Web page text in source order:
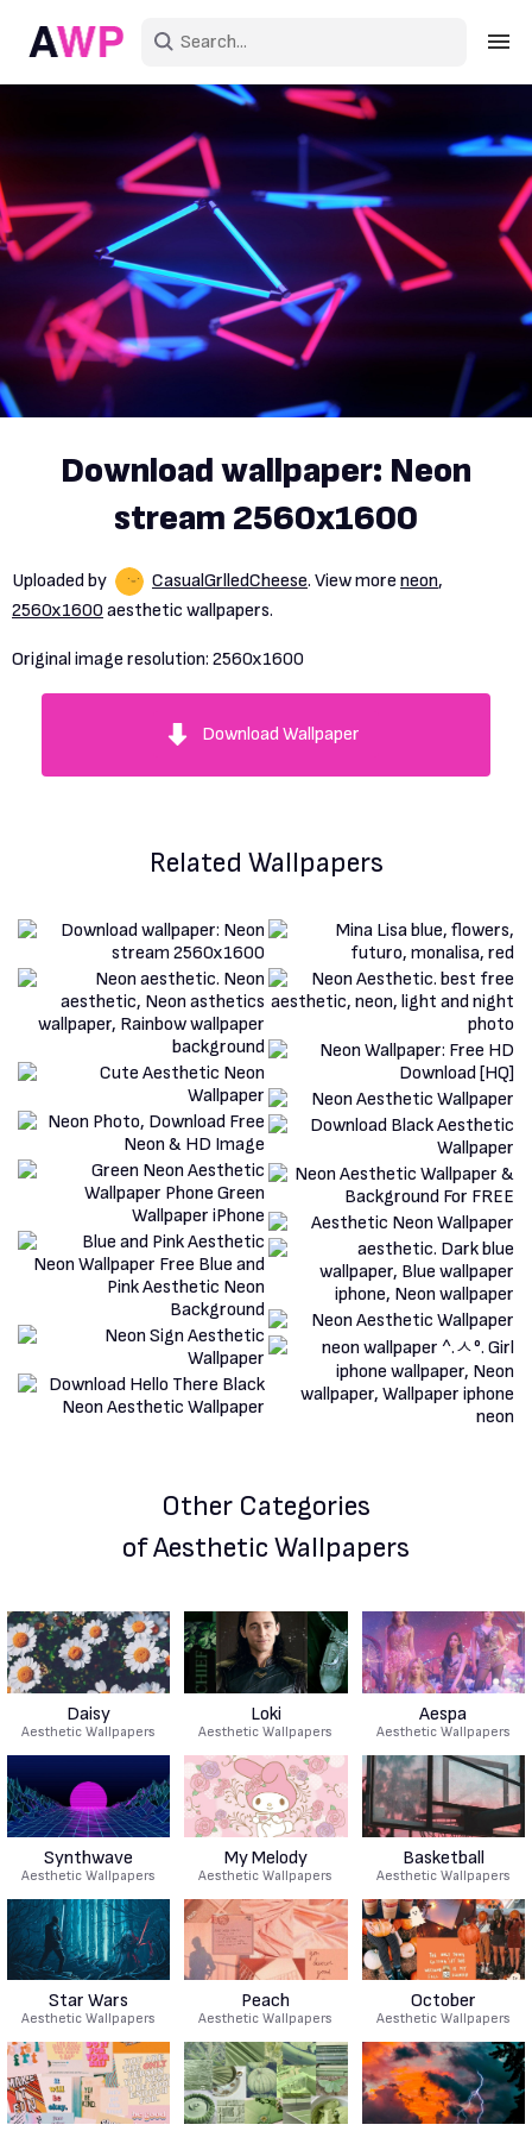
Create an account
Explore Colors
Explore Devices
Explore Recent
Download wallpaper: Neon
stream 2560x1600
Uploaded by CasualGrlledCheese. View more neon,
2560x1600 aesthetic wallpapers.
Original image resolution: 2560x1600
Download Wallpaper
Related Wallpapers
Other Categories
of Aesthetic Wallpapers
Daisy
Aesthetic Wallpapers
Loki
Aesthetic Wallpapers
Aespa
Aesthetic Wallpapers
Synthwave
Aesthetic Wallpapers
My Melody
Aesthetic Wallpapers
Basketball
Aesthetic Wallpapers
Star Wars
Aesthetic Wallpapers
Peach
Aesthetic Wallpapers
October
Aesthetic Wallpapers